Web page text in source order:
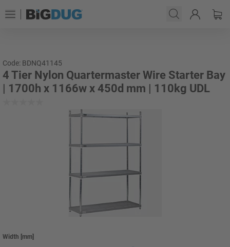
Code: BDNQ41145
4 Tier Nylon Quartermaster Wire Starter Bay
| 1700h x 1166w x 450d mm | 110kg UDL
Width mm